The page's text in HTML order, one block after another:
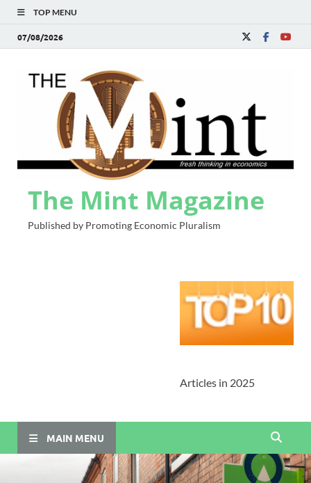
TOP MENU
07/08/2026
The Mint Magazine
Published by Promoting Economic Pluralism
Articles in 2025
MAIN MENU